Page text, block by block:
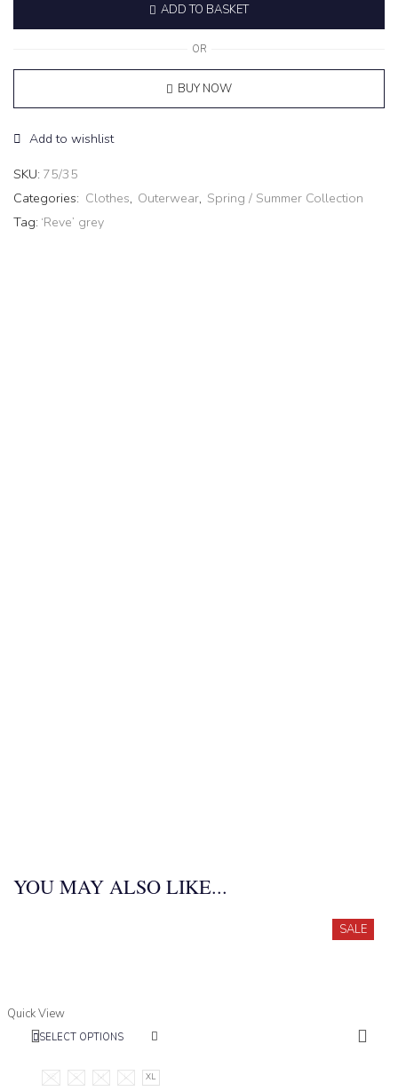
grey
quantity
ADD TO BASKET
OR
BUY NOW
Add to wishlist
SKU: 75/35
Categories: Clothes, Outerwear, Spring / Summer Collection
Tag: ‘Reve’ grey
YOU MAY ALSO LIKE...
SALE
Quick View
SELECT OPTIONS
XS S M L XL